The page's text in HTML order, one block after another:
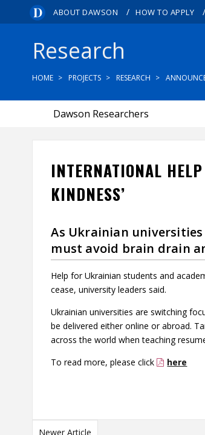
ABOUT DAWSON / HOW TO APPLY /
Research
HOME PROJECTS RESEARCH
Dawson Researchers
INTERNATIONAL
KINDNESS’
As Ukrainian
must avoid brain drain
Help for Ukrainian students and
cease, university leaders said.
Ukrainian universities are switching
be delivered either online or abroad.
across the world when teaching
To read more, please click
here
Newer Article